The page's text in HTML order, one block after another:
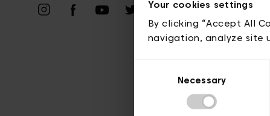
Your cookies settings
By clicking “Accept All
navigation, analyze site
Necessary